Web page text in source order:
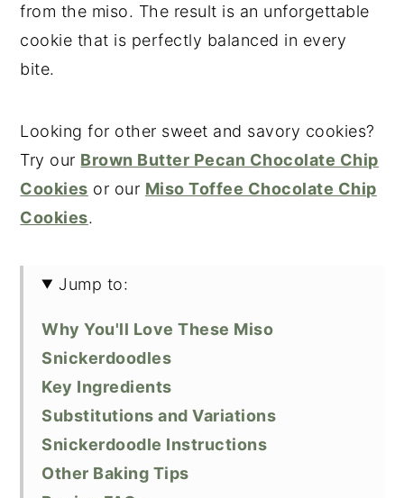
from the miso. The result is an unforgettable
cookie that is perfectly balanced in every
bite.
Looking for other sweet and savory cookies?
Try our Brown Butter Pecan Chocolate Chip
Cookies or our Miso Toffee Chocolate Chip
Cookies.
Jump to:
Why You'll Love These Miso
Snickerdoodles
Key Ingredients
Substitutions and Variations
Snickerdoodle Instructions
Other Baking Tips